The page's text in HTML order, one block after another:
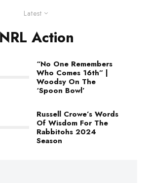
Latest
NRL Action
“No One Remembers
Who Comes 16th” |
Woodsy On The
‘Spoon Bowl’
Russell Crowe’s Words
Of Wisdom For The
Rabbitohs 2024
Season